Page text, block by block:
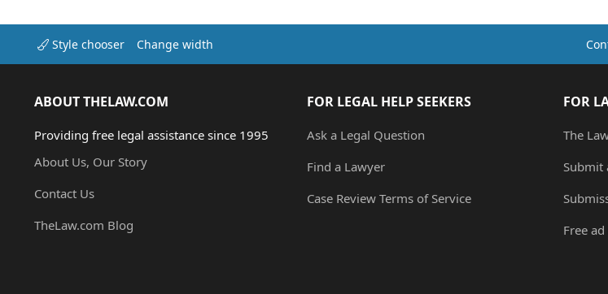
Style chooser Change width
ABOUT THELAW.COM
Providing free legal assistance since 1995
About Us, Our Story
Contact Us
TheLaw.com Blog
FOR LEGAL HELP SEEKERS
Ask a Legal Question
Find a Lawyer
Case Review Terms of Service
FOR
The
Submit
Free